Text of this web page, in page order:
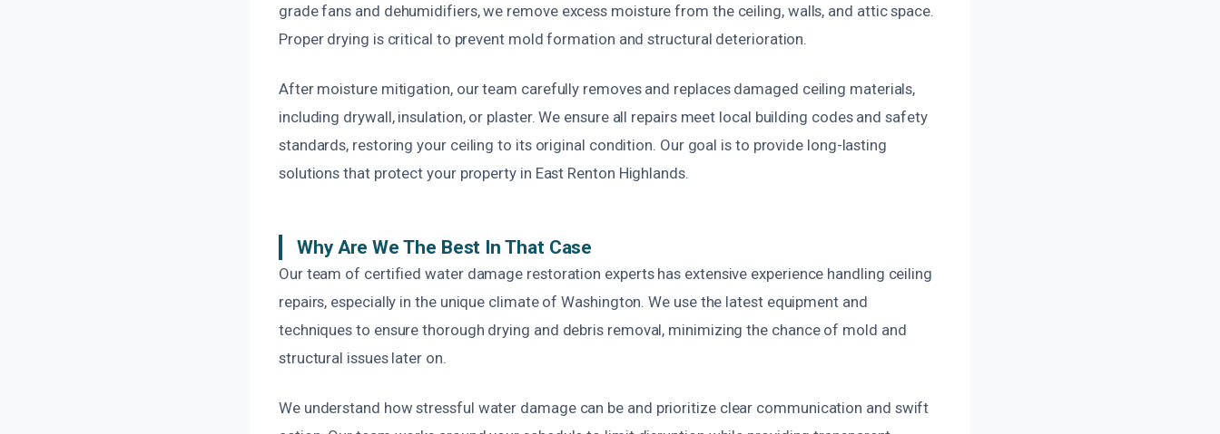
grade fans and dehumidifiers, we remove excess moisture from the ceiling, walls, and attic space.
Proper drying is critical to prevent mold formation and structural deterioration.
After moisture mitigation, our team carefully removes and replaces damaged ceiling materials,
including drywall, insulation, or plaster. We ensure all repairs meet local building codes and safety
standards, restoring your ceiling to its original condition. Our goal is to provide long-lasting
solutions that protect your property in East Renton Highlands.
Why Are We The Best In That Case
Our team of certified water damage restoration experts has extensive experience handling ceiling
repairs, especially in the unique climate of Washington. We use the latest equipment and
techniques to ensure thorough drying and debris removal, minimizing the chance of mold and
structural issues later on.
We understand how stressful water damage can be and prioritize clear communication and swift